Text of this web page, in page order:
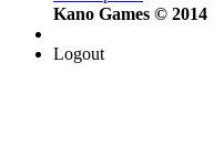
Kano Games © 2014
Logout